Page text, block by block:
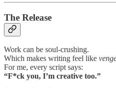
The Release
Work can be soul-crushing.
Which makes writing feel like
For me, every script says:
“F*ck you, I’m creative too.”